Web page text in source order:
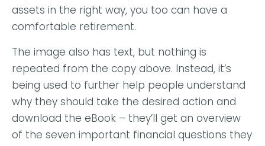
assets in the right way, you too can have a
comfortable retirement.
The image also has text, but nothing is
repeated from the copy above. Instead, it’s
being used to further help people understand
why they should take the desired action and
download the eBook – they’ll get an overview
of the seven important financial questions they